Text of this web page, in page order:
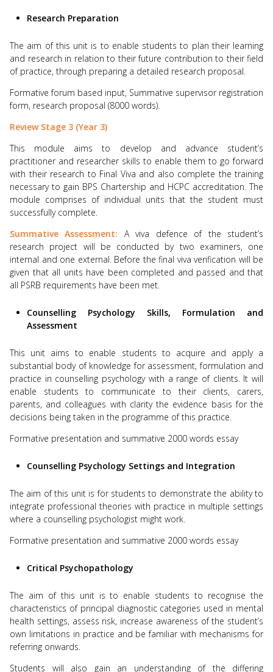
Research Preparation
The aim of this unit is to enable students to plan their learning
and research in relation to their future contribution to their field
of practice, through preparing a detailed research proposal.
Formative forum based input, Summative supervisor registration
form, research proposal (8000 words).
Review Stage 3 (Year 3)
This module aims to develop and advance student’s
practitioner and researcher skills to enable them to go forward
with their research to Final Viva and also complete the training
necessary to gain BPS Chartership and HCPC accreditation. The
module comprises of individual units that the student must
successfully complete.
Summative Assessment:
A viva defence of the student’s
research project will be conducted by two examiners, one
internal and one external. Before the final viva verification will be
given that all units have been completed and passed and that
all PSRB requirements have been met.
Counselling Psychology Skills, Formulation and
Assessment
This unit aims to enable students to acquire and apply a
substantial body of knowledge for assessment, formulation and
practice in counselling psychology with a range of clients. It will
enable students to communicate to their clients, carers,
parents, and colleagues with clarity the evidence basis for the
decisions being taken in the programme of this practice.
Formative presentation and summative 2000 words essay
Counselling Psychology Settings and Integration
The aim of this unit is for students to demonstrate the ability to
integrate professional theories with practice in multiple settings
where a counselling psychologist might work.
Formative presentation and summative 2000 words essay
Critical Psychopathology
The aim of this unit is to enable students to recognise the
characteristics of principal diagnostic categories used in mental
health settings, assess risk, increase awareness of the student’s
own limitations in practice and be familiar with mechanisms for
referring onwards.
Students will also gain an understanding of the differing